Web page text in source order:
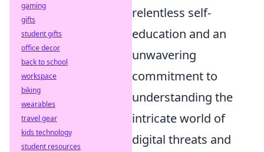
relentless self-
education and an
unwavering
commitment to
understanding the
intricate world of
digital threats and
gaming
gifts
student gifts
office decor
back to school
workspace
biking
wearables
travel gear
kids technology
student resources